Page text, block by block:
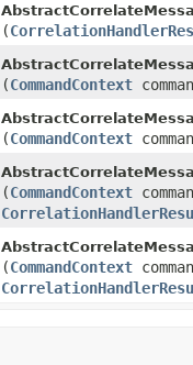
(
(CommandContext
(CommandContext
(CommandContext
(CommandContext